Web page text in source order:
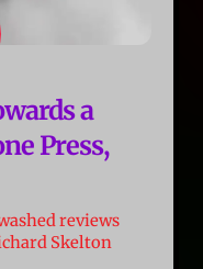
a
Press,
reviews
Skelton